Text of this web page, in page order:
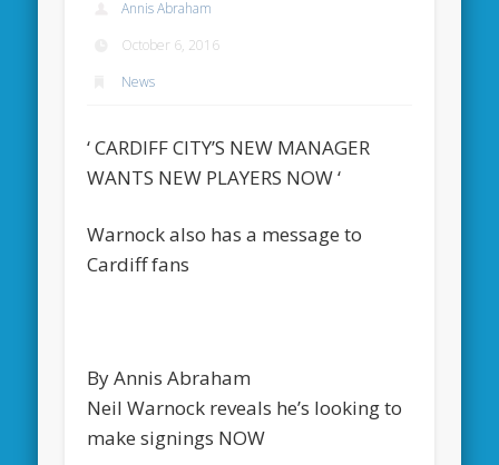
Annis Abraham
October 6, 2016
News
‘ CARDIFF CITY’S NEW MANAGER
WANTS NEW PLAYERS NOW ‘
Warnock also has a message to
Cardiff fans
By Annis Abraham
Neil Warnock reveals he’s looking to
make signings NOW